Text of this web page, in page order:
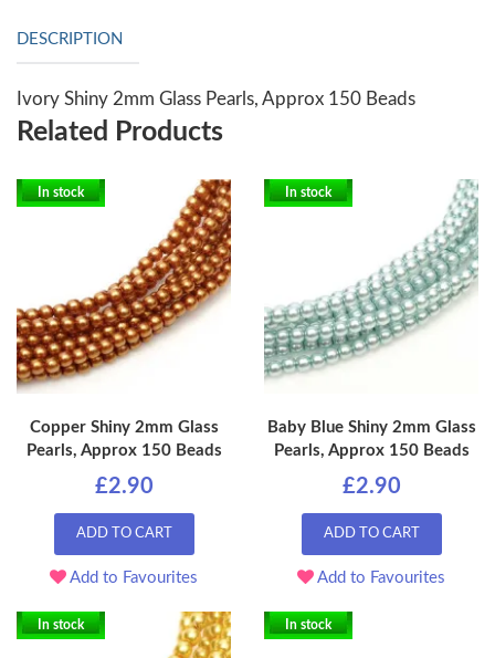
DESCRIPTION
Ivory Shiny 2mm Glass Pearls, Approx 150 Beads
Related Products
In stock
Copper Shiny 2mm Glass
Pearls, Approx 150 Beads
£2.90
ADD TO CART
Add to Favourites
In stock
Baby Blue Shiny 2mm Glass
Pearls, Approx 150 Beads
£2.90
ADD TO CART
Add to Favourites
In stock In stock